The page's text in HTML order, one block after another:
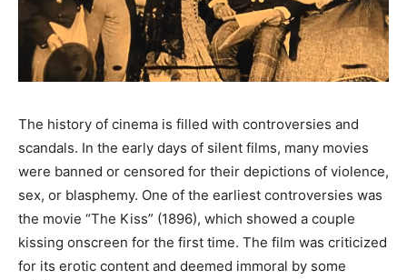
The history of cinema is filled with controversies and
scandals. In the early days of silent films, many movies
were banned or censored for their depictions of violence,
sex, or blasphemy. One of the earliest controversies was
the movie “The Kiss” (1896), which showed a couple
kissing onscreen for the first time. The film was criticized
for its erotic content and deemed immoral by some